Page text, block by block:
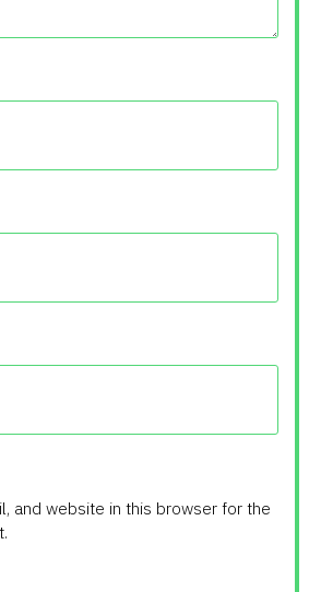
and website in this browser for the